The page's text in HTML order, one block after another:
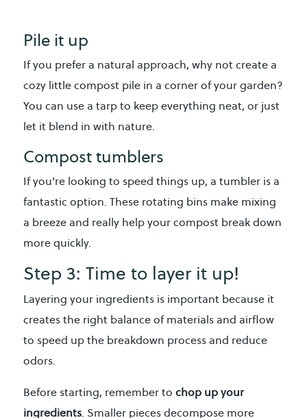
Pile it up
If you prefer a natural approach, why not create a
cozy little compost pile in a corner of your garden?
You can use a tarp to keep everything neat, or just
let it blend in with nature.
Compost tumblers
If you’re looking to speed things up, a tumbler is a
fantastic option. These rotating bins make mixing
a breeze and really help your compost break down
more quickly.
Step 3: Time to layer it up!
Layering your ingredients is important because it
creates the right balance of materials and airflow
to speed up the breakdown process and reduce
odors.
Before starting, remember to chop up your
ingredients. Smaller pieces decompose more